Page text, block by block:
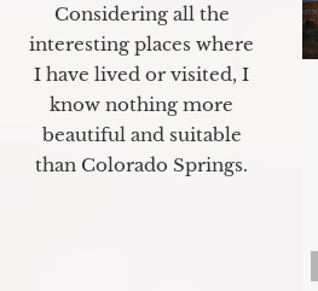
Considering all the
interesting places where
I have lived or visited, I
know nothing more
beautiful and suitable
than Colorado Springs.